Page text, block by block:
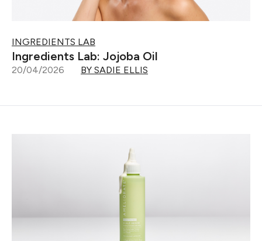
INGREDIENTS LAB
Ingredients Lab: Jojoba Oil
20/04/2026 BY SADIE ELLIS